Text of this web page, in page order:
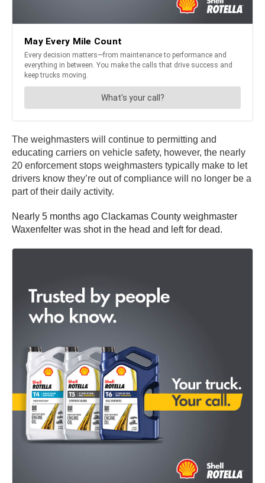
The weighmasters will continue to permitting and
educating carriers on vehicle safety, however, the nearly
20 enforcement stops weighmasters typically make to let
drivers know they’re out of compliance will no longer be a
part of their daily activity.
Nearly 5 months ago Clackamas County weighmaster
Waxenfelter was shot in the head and left for dead.